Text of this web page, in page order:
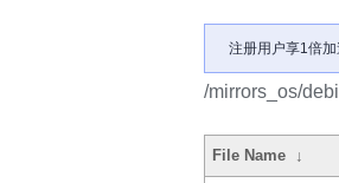
注册用户享1倍
/mirrors_os/
File Name ↓